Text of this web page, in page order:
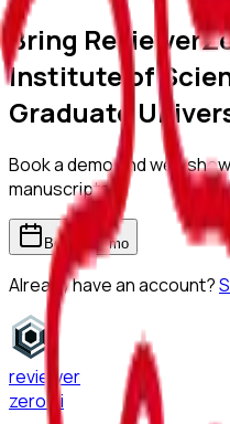
Bring
Institute of
Graduate
Book a demo and we'll
manuscripts.
Book a demo
Already have an account?
reviewer
zero.ai